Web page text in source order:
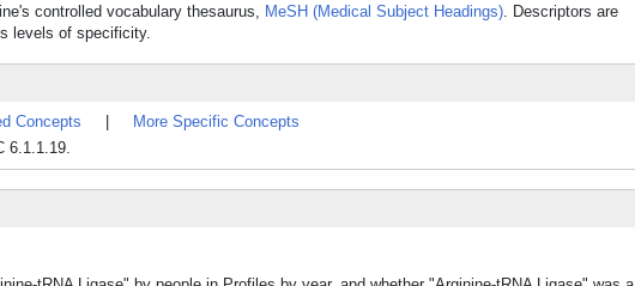
controlled vocabulary thesaurus, MeSH (Medical Subject Headings). Descriptors are
levels of specificity.
Concepts
More Specific Concepts
6.1.1.19.